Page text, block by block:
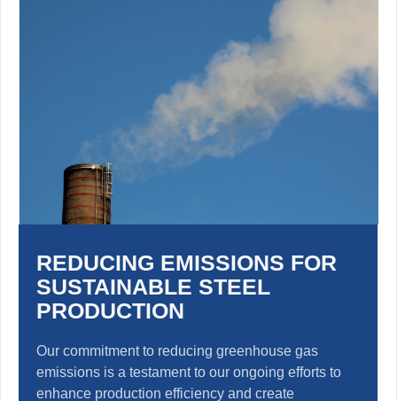
REDUCING EMISSIONS FOR
SUSTAINABLE STEEL
PRODUCTION
Our commitment to reducing greenhouse gas
emissions is a testament to our ongoing efforts to
enhance production efficiency and create